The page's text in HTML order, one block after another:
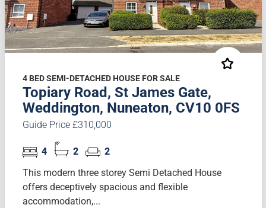
4 BED SEMI-DETACHED HOUSE FOR SALE
Topiary Road, St James Gate,
Weddington, Nuneaton, CV10 0FS
Guide Price £310,000
4 2
2
This modern three storey Semi Detached House
offers deceptively spacious and flexible
accommodation,...